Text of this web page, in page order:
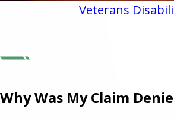
Veterans
Why Was My Claim